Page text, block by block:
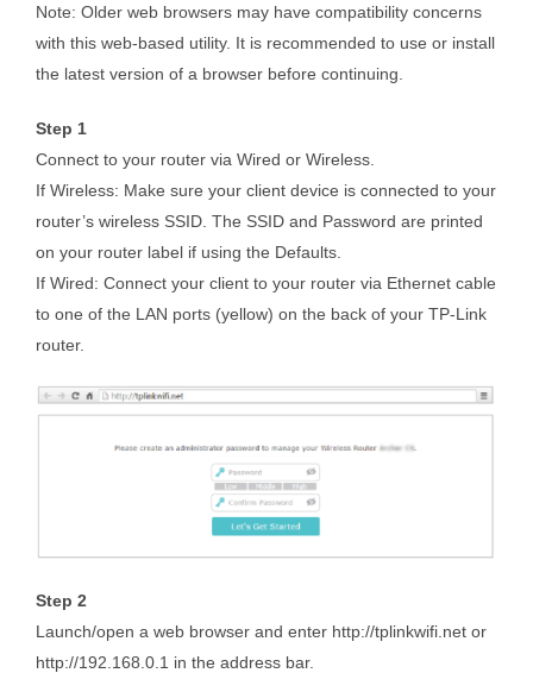
Note: Older web browsers may have compatibility concerns
with this web-based utility. It is recommended to use or install
the latest version of a browser before continuing.
Step 1
Connect to your router via Wired or Wireless.
If Wireless: Make sure your client device is connected to your
router’s wireless SSID. The SSID and Password are printed
on your router label if using the Defaults.
If Wired: Connect your client to your router via Ethernet cable
to one of the LAN ports (yellow) on the back of your TP-Link
router.
Step 2
Launch/open a web browser and enter http://tplinkwifi.net or
http://192.168.0.1 in the address bar.